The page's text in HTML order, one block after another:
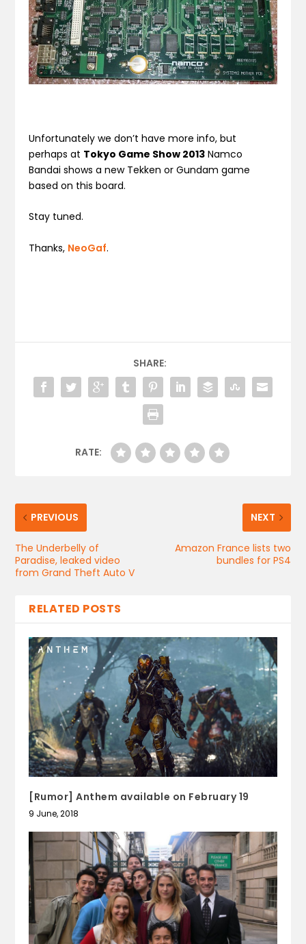
Unfortunately we don’t have more info, but
perhaps at Tokyo Game Show 2013 Namco
Bandai shows a new Tekken or Gundam game
based on this board.
Stay tuned.
Thanks, NeoGaf.
SHARE:
RATE:
PREVIOUS
The Underbelly of
Paradise, leaked video
from Grand Theft Auto V
NEXT
Amazon France lists two
bundles for PS4
RELATED POSTS
[Rumor] Anthem available on February 19
9 June, 2018